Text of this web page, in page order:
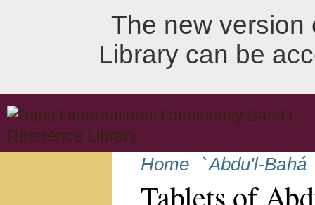
The new version
Library can be
Home `Abdu'l-Bahá
Tablets of